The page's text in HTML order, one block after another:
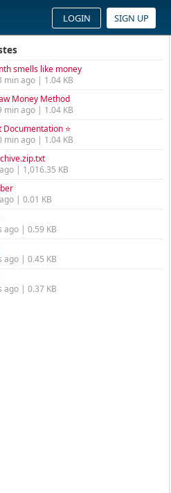
LOGIN SIGN UP
smells like money
min ago | 1.04 KB
Money Method
min ago | 1.04 KB
Documentation ⭐
min ago | 1.04 KB
| 1,016.35 KB
| 0.01 KB
ago | 0.59 KB
ago | 0.45 KB
ago | 0.37 KB